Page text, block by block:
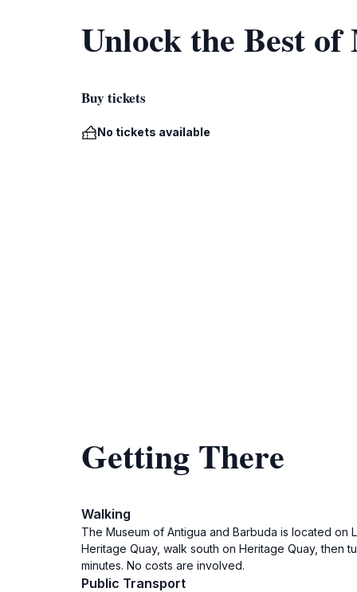
Unlock the Best
Buy tickets
No tickets available
Getting There
Walking
The Museum of Antigua and Barbuda is located on
Heritage Quay, walk south on Heritage Quay, then
minutes. No costs are involved.
Public Transport